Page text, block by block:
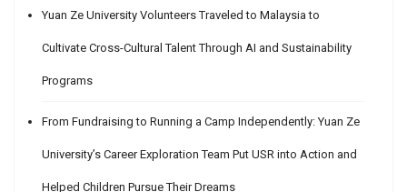
Yuan Ze University Volunteers Traveled to Malaysia to
Cultivate Cross-Cultural Talent Through AI and Sustainability
Programs
From Fundraising to Running a Camp Independently: Yuan Ze
University’s Career Exploration Team Put USR into Action and
Helped Children Pursue Their Dreams